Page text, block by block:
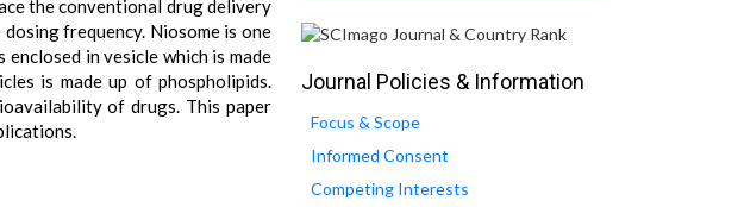
the conventional drug delivery
frequency. Niosome is one
in vesicle which is made
is made up of phospholipids.
of drugs. This paper
Journal Policies & Information
Focus & Scope
Informed Consent
Competing Interests